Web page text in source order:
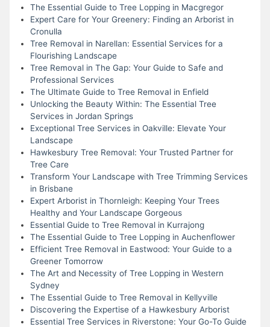
The Essential Guide to Tree Lopping in Macgregor
Expert Care for Your Greenery: Finding an Arborist in
Cronulla
Tree Removal in Narellan: Essential Services for a
Flourishing Landscape
Tree Removal in The Gap: Your Guide to Safe and
Professional Services
The Ultimate Guide to Tree Removal in Enfield
Unlocking the Beauty Within: The Essential Tree
Services in Jordan Springs
Exceptional Tree Services in Oakville: Elevate Your
Landscape
Hawkesbury Tree Removal: Your Trusted Partner for
Tree Care
Transform Your Landscape with Tree Trimming Services
in Brisbane
Expert Arborist in Thornleigh: Keeping Your Trees
Healthy and Your Landscape Gorgeous
Essential Guide to Tree Removal in Kurrajong
The Essential Guide to Tree Lopping in Auchenflower
Efficient Tree Removal in Eastwood: Your Guide to a
Greener Tomorrow
The Art and Necessity of Tree Lopping in Western
Sydney
The Essential Guide to Tree Removal in Kellyville
Discovering the Expertise of a Hawkesbury Arborist
Essential Tree Services in Riverstone: Your Go-To Guide